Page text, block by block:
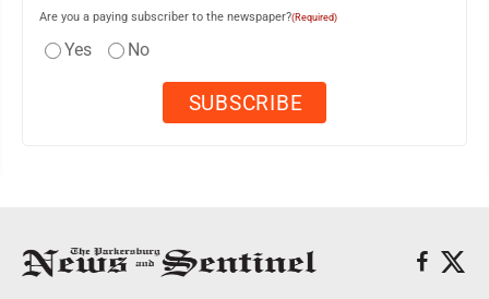
Are you a paying subscriber to the newspaper?(Required)
Yes No